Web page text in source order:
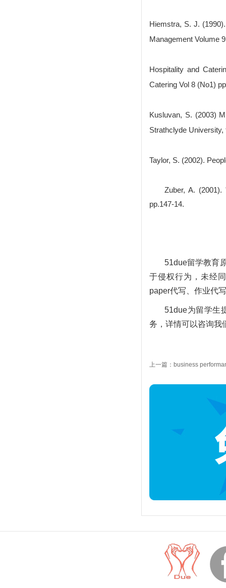
Hiemstra, S. J.
Management Volume
Hospitality and
Catering Vol 8 (No1)
Kusluvan, S. (2003)
Strathclyde
Taylor, S. (2002).
Zuber, A.
pp.147-14.
51due留学教育
于侵权行为，未经
paper代写、作业代
51due为留学生
务，详情可以咨询我
上一篇：business